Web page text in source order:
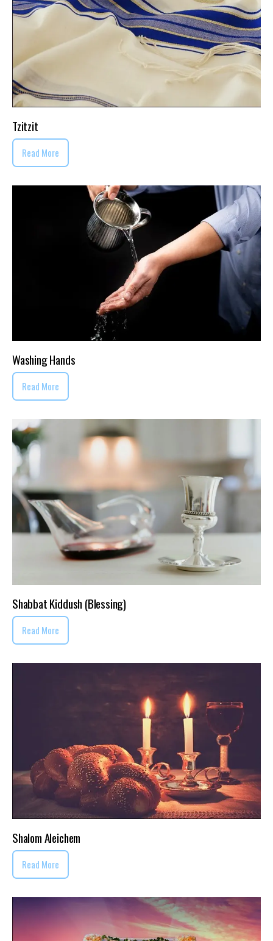
Tzitzit
Read More
Washing Hands
Read More
Shabbat Kiddush (Blessing)
Read More
Shalom Aleichem
Read More